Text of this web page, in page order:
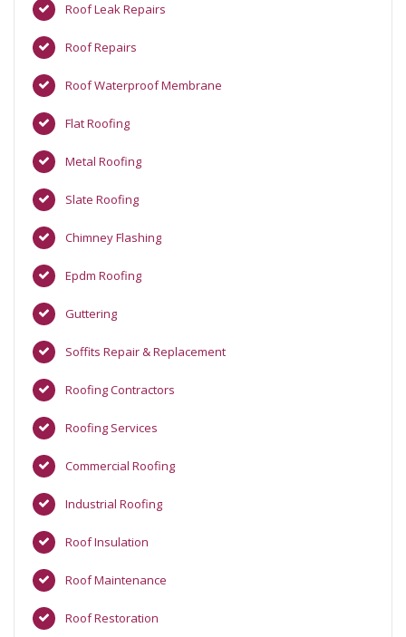
Roof Leak Repairs
Roof Repairs
Roof Waterproof Membrane
Flat Roofing
Metal Roofing
Slate Roofing
Chimney Flashing
Epdm Roofing
Guttering
Soffits Repair & Replacement
Roofing Contractors
Roofing Services
Commercial Roofing
Industrial Roofing
Roof Insulation
Roof Maintenance
Roof Restoration